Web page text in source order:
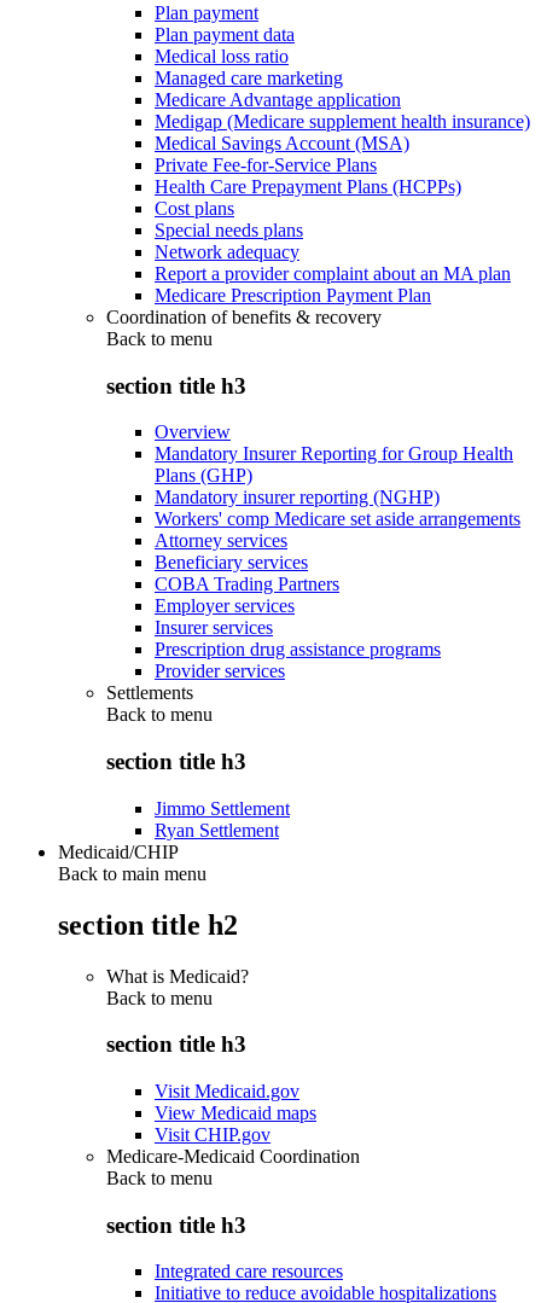
Plan payment
Plan payment data
Medical loss ratio
Managed care marketing
Medicare Advantage application
Medigap (Medicare supplement health insurance)
Medical Savings Account (MSA)
Private Fee-for-Service Plans
Health Care Prepayment Plans (HCPPs)
Cost plans
Special needs plans
Network adequacy
Report a provider complaint about an MA plan
Medicare Prescription Payment Plan
Coordination of benefits & recovery
Back to menu
section title h3
Overview
Mandatory Insurer Reporting for Group Health
Plans (GHP)
Mandatory insurer reporting (NGHP)
Workers' comp Medicare set aside arrangements
Attorney services
Beneficiary services
COBA Trading Partners
Employer services
Insurer services
Prescription drug assistance programs
Provider services
Settlements
Back to menu
section title h3
Jimmo Settlement
Ryan Settlement
Medicaid/CHIP
Back to main menu
section title h2
What is Medicaid?
Back to menu
section title h3
Visit Medicaid.gov
View Medicaid maps
Visit CHIP.gov
Medicare-Medicaid Coordination
Back to menu
section title h3
Integrated care resources
Initiative to reduce avoidable hospitalizations